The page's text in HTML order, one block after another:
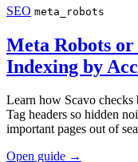
SEO meta_robots
Meta Robots
Indexing by
Learn how Scavo checks
Tag headers so hidden
important pages out of
Open guide →